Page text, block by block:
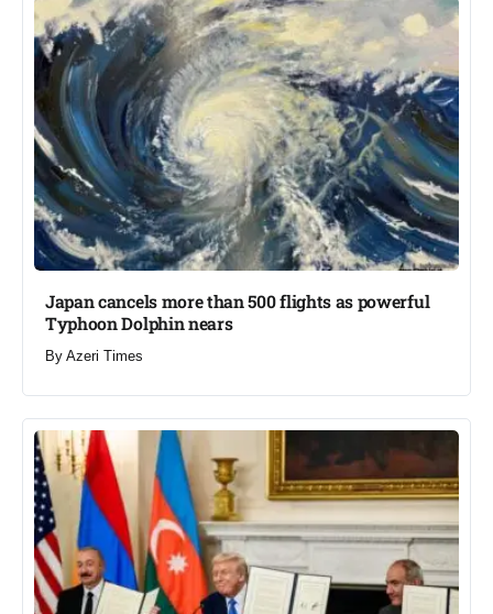
Japan cancels more than 500 flights as powerful
Typhoon Dolphin nears​
By Azeri Times